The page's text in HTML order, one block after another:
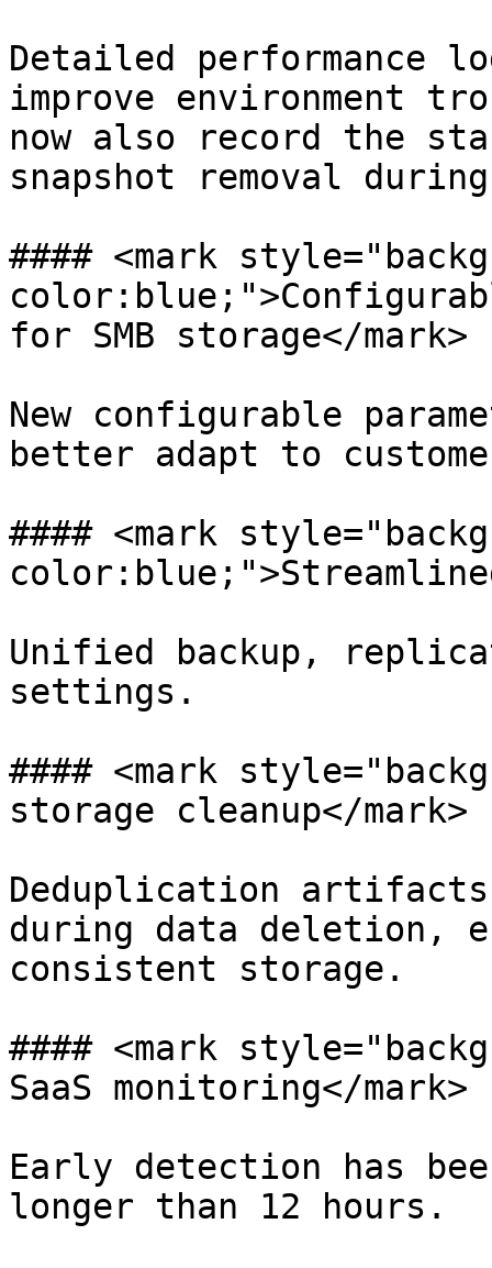
Detailed performance
improve environment
now also record the
snapshot removal
#### <mark
for SMB storage</mark>
New configurable
better adapt to
#### <mark
Unified backup,
settings.
#### <mark
storage cleanup</mark>
Deduplication artifacts
during data deletion,
consistent storage.
#### <mark
SaaS monitoring</mark>
Early detection has
longer than 12 hours.